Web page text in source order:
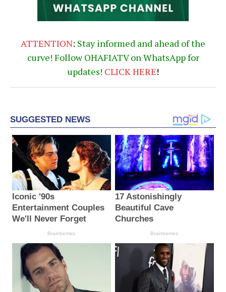
ATTENTION: Stay informed and ahead of the
curve! Follow OHAFIATV on WhatsApp for
updates! CLICK HERE!